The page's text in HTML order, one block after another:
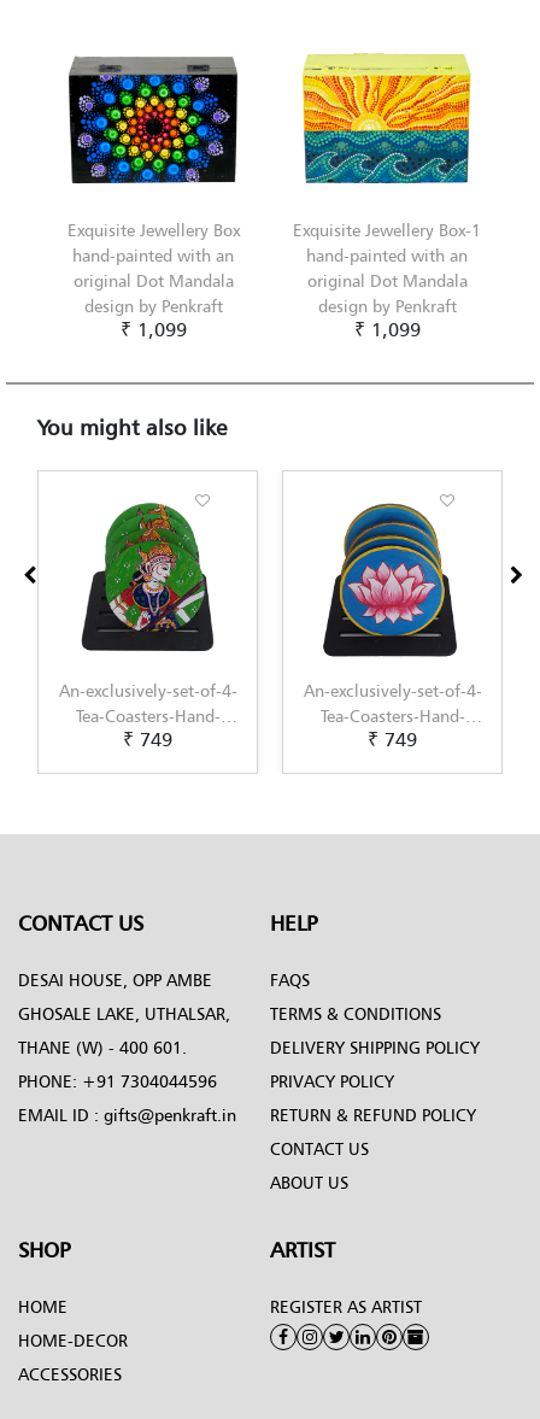
Exquisite Jewellery Box
hand-painted with an
original Dot Mandala
design by Penkraft
₹ 1,099
Exquisite Jewellery Box-1
hand-painted with an
original Dot Mandala
design by Penkraft
₹ 1,099
You might also like
An-exclusively-set-of-4-
Tea-Coasters-Hand-
Painted-with-Pichwai-
₹ 749
An-exclusively-set-of-4-
Tea-Coasters-Hand-
Painted-with-
₹ 749
CONTACT US
DESAI HOUSE, OPP AMBE
GHOSALE LAKE, UTHALSAR,
THANE (W) - 400 601.
PHONE: +91 7304044596
EMAIL ID : gifts@penkraft.in
HELP
FAQS
TERMS & CONDITIONS
DELIVERY SHIPPING POLICY
PRIVACY POLICY
RETURN & REFUND POLICY
CONTACT US
ABOUT US
SHOP
HOME
HOME-DECOR
ACCESSORIES
ARTIST
REGISTER AS ARTIST